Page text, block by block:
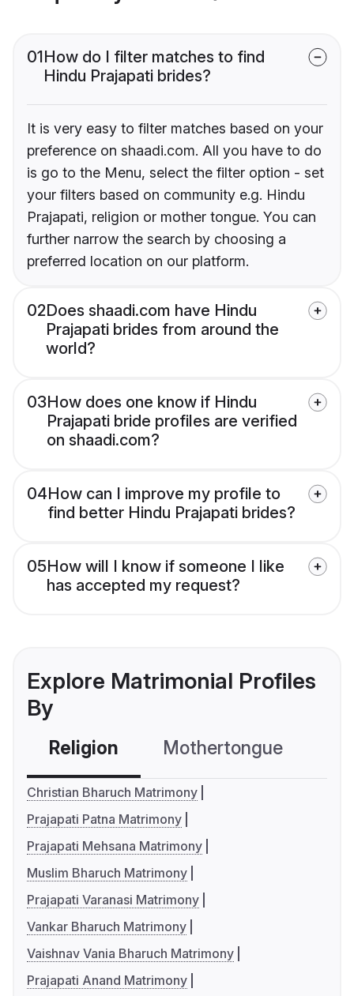
01How do I filter matches to find
Hindu Prajapati brides?
It is very easy to filter matches based on your
preference on shaadi.com. All you have to do
is go to the Menu, select the filter option - set
your filters based on community e.g. Hindu
Prajapati, religion or mother tongue. You can
further narrow the search by choosing a
preferred location on our platform.
02Does shaadi.com have Hindu
Prajapati brides from around the
world?
03How does one know if Hindu
Prajapati bride profiles are verified
on shaadi.com?
04How can I improve my profile to
find better Hindu Prajapati brides?
05How will I know if someone I like
has accepted my request?
Explore Matrimonial Profiles
By
Religion Mothertongue
Christian Bharuch Matrimony
Prajapati Patna Matrimony
Prajapati Mehsana Matrimony
Muslim Bharuch Matrimony
Prajapati Varanasi Matrimony
Vankar Bharuch Matrimony
Vaishnav Vania Bharuch Matrimony
Prajapati Anand Matrimony